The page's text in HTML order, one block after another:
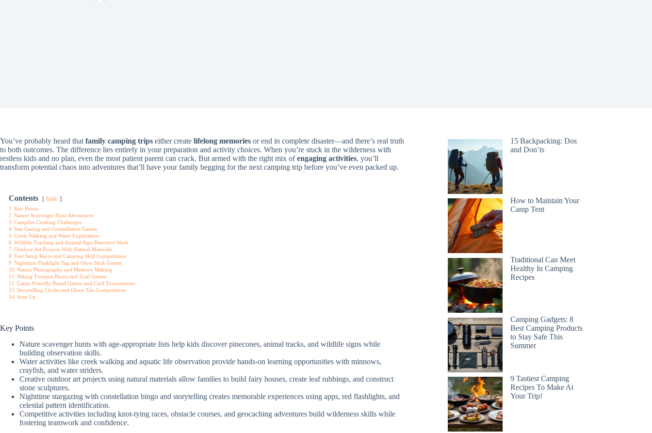
You’ve probably heard that family camping trips either create lifelong memories or end in complete disaster—and there’s real truth
to both outcomes. The difference lies entirely in your preparation and activity choices. When you’re stuck in the wilderness with
restless kids and no plan, even the most patient parent can crack. But armed with the right mix ofengaging activities, you’ll
transform potential chaos into adventures that’ll have your family begging for the next camping trip before you’ve even packed up.
Contents hide
1 Key Points
2 Nature Scavenger Hunt Adventures
3 Campfire Cooking Challenges
4 Star Gazing and Constellation Games
5 Creek Walking and Water Exploration
6 Wildlife Tracking and Animal Sign Detective Work
7 Outdoor Art Projects With Natural Materials
8 Tent Setup Races and Camping Skill Competitions
9 Nighttime Flashlight Tag and Glow Stick Games
10 Nature Photography and Memory Making
11 Hiking Treasure Hunts and Trail Games
12 Camp-Friendly Board Games and Card Tournaments
13 Storytelling Circles and Ghost Tale Competitions
14 Sum Up
Key Points
Nature scavenger hunts with age-appropriate lists help kids discover pinecones, animal tracks, and wildlife signs while
building observation skills.
Water activities like creek walking and aquatic life observation provide hands-on learning opportunities with minnows,
crayfish, and water striders.
Creative outdoor art projects using natural materials allow families to build fairy houses, create leaf rubbings, and construct
stone sculptures.
Nighttime stargazing with constellation bingo and storytelling creates memorable experiences using apps, red flashlights, and
celestial pattern identification.
Competitive activities including knot-tying races, obstacle courses, and geocaching adventures build wilderness skills while
fostering teamwork and confidence.
15 Backpacking: Dos
and Don’ts
How to Maintain Your
Camp Tent
Traditional Can Meet
Healthy In Camping
Recipes
Camping Gadgets: 8
Best Camping Products
to Stay Safe This
Summer
9 Tastiest Camping
Recipes To Make At
Your Trip!